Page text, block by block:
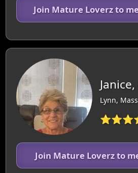
Join Mature Loverz to
Lynn,
Join Mature Loverz to